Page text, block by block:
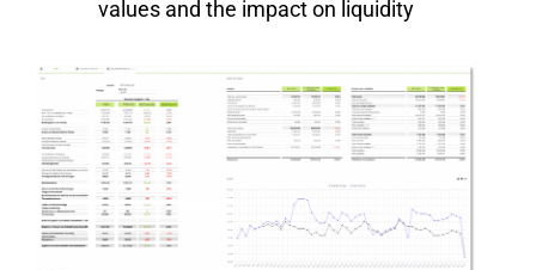
values and the impact on liquidity